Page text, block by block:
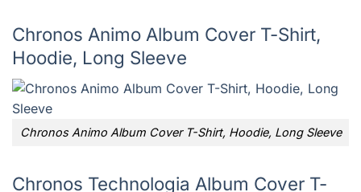
Chronos Animo Album Cover T-Shirt,
Hoodie, Long Sleeve
Chronos Animo Album Cover T-Shirt, Hoodie, Long Sleeve
Chronos Technologia Album Cover T-